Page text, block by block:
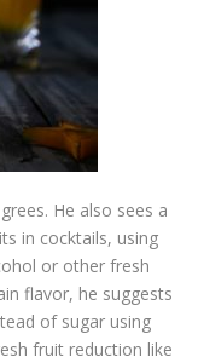
He also sees a
in cocktails, using
or other fresh
flavor, he suggests
of sugar using
fruit reduction like